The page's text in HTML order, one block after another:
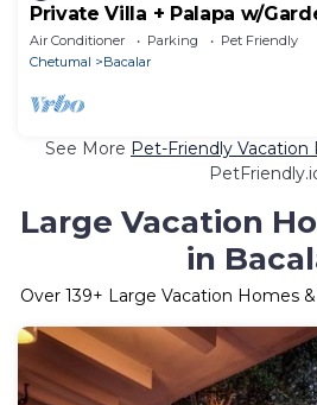
Private Villa + Palapa w/
Lagoon
Air Conditioner Parking
Pet Friendly
Chetumal
Bacalar
See More Pet-Friendly Vacation
Large Vacation
in
Over 139+ Large Vacation Homes